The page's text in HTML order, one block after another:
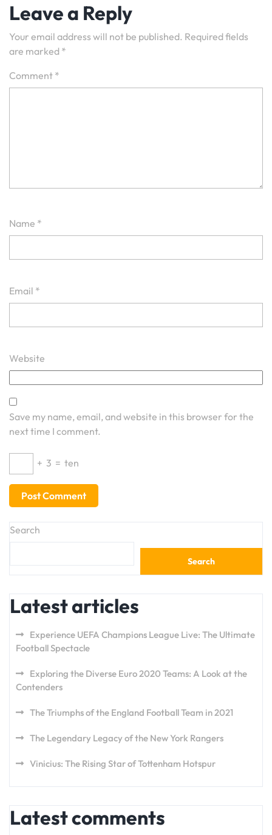
Leave a Reply
Your email address will not be published. Required fields
are marked *
Comment *
Name *
Email *
Website
Save my name, email, and website in this browser for the
next time I comment.
+ 3 = ten
Search
Search
Latest articles
Experience UEFA Champions League Live: The Ultimate
Football Spectacle
Exploring the Diverse Euro 2020 Teams: A Look at the
Contenders
The Triumphs of the England Football Team in 2021
The Legendary Legacy of the New York Rangers
Vinicius: The Rising Star of Tottenham Hotspur
Latest comments